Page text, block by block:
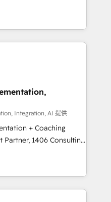
project's success.
at the center by
capable of integrating
ranging from CRM
and offline sales
processes and meet
and complementary
offer into 4
Manufacturing,
integrations,
of talents, skills,
Integration, AI 提供
+ Coaching
transform how
We don't just build your
to own it, then stay